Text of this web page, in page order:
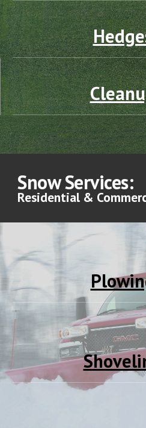
SnowServices:
Residential &